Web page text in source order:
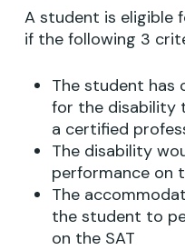
A student is eligible
if the following 3
The student has
for the disability
a certified
The disability
performance on
The
the student to
on the SAT